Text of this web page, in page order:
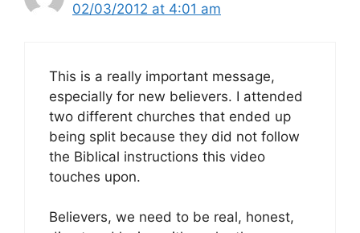
02/03/2012 at 4:01 am
This is a really important message,
especially for new believers. I attended
two different churches that ended up
being split because they did not follow
the Biblical instructions this video
touches upon.
Believers, we need to be real, honest,